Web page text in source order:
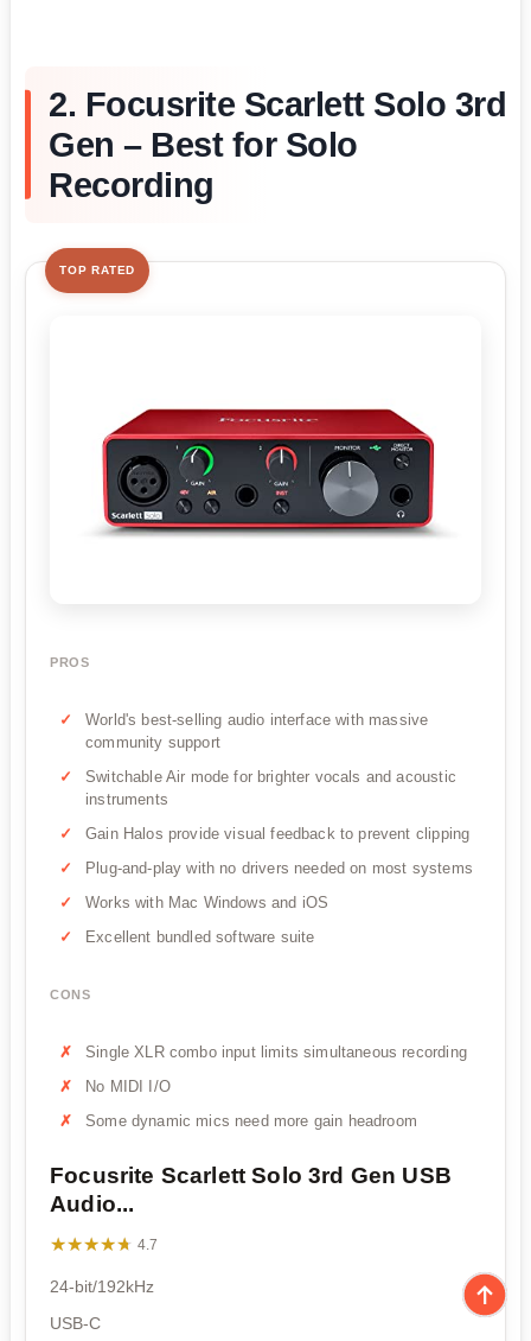
2. Focusrite Scarlett Solo 3rd
Gen – Best for Solo
Recording
TOP RATED
PROS
World's best-selling audio interface with massive
community support
Switchable Air mode for brighter vocals and acoustic
instruments
Gain Halos provide visual feedback to prevent clipping
Plug-and-play with no drivers needed on most systems
Works with Mac Windows and iOS
Excellent bundled software suite
CONS
Single XLR combo input limits simultaneous recording
No MIDI I/O
Some dynamic mics need more gain headroom
Focusrite Scarlett Solo 3rd Gen USB
Audio...
★★★★★
★★★★★ 4.7
24-bit/192kHz
USB-C